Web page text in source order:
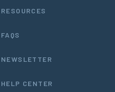
RESOURCES
FAQS
NEWSLETTER
HELP CENTER